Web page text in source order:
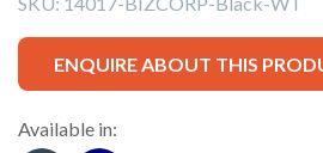
ENQUIRE ABOUT THIS
Available in: